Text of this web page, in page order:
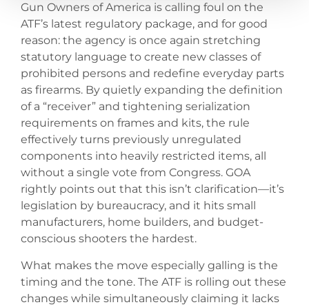
Gun Owners of America is calling foul on the
ATF’s latest regulatory package, and for good
reason: the agency is once again stretching
statutory language to create new classes of
prohibited persons and redefine everyday parts
as firearms. By quietly expanding the definition
of a “receiver” and tightening serialization
requirements on frames and kits, the rule
effectively turns previously unregulated
components into heavily restricted items, all
without a single vote from Congress. GOA
rightly points out that this isn’t clarification—it’s
legislation by bureaucracy, and it hits small
manufacturers, home builders, and budget-
conscious shooters the hardest.
What makes the move especially galling is the
timing and the tone. The ATF is rolling out these
changes while simultaneously claiming it lacks